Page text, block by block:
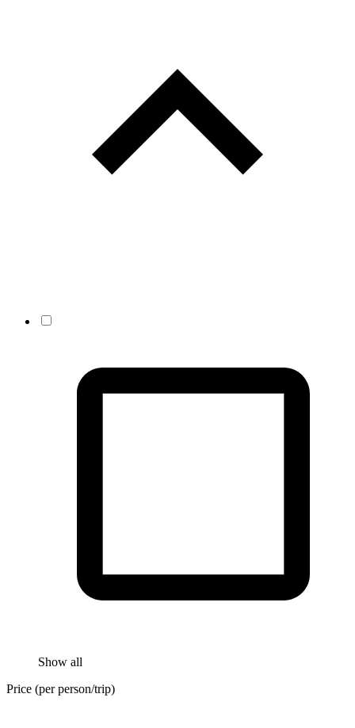
Show all
Price (per person/trip)